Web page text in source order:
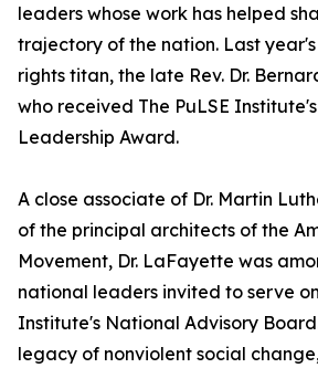
leaders whose work has helped
trajectory of the nation. Last
rights titan, the late Rev. Dr.
who received The PuLSE
Leadership Award.
A close associate of Dr. Martin
of the principal architects of the
Movement, Dr. LaFayette was
national leaders invited to serve
Institute's National Advisory
legacy of nonviolent social